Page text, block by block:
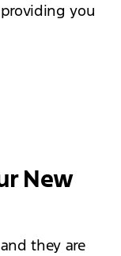
you
New
they are